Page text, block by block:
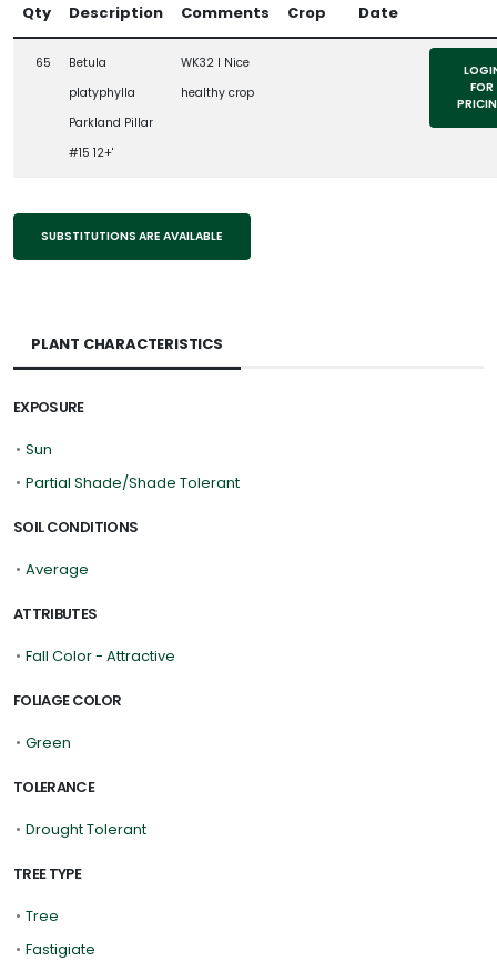
Qty Description Comments Crop Date
65
Betula
platyphylla
Parkland Pillar
#15 12+'
WK32 l Nice
healthy crop
FOR
SUBSTITUTIONS ARE AVAILABLE
PLANT CHARACTERISTICS
EXPOSURE
• Sun
• Partial Shade/Shade Tolerant
SOIL CONDITIONS
• Average
ATTRIBUTES
• Fall Color - Attractive
FOLIAGE COLOR
• Green
TOLERANCE
• Drought Tolerant
TREE TYPE
• Tree
• Fastigiate